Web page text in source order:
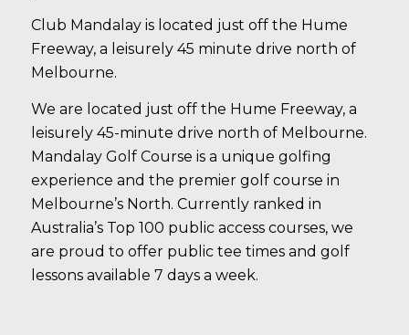
Club Mandalay is located just off the Hume
Freeway, a leisurely 45 minute drive north of
Melbourne.
We are located just off the Hume Freeway, a
leisurely 45-minute drive north of Melbourne.
Mandalay Golf Course is a unique golfing
experience and the premier golf course in
Melbourne’s North. Currently ranked in
Australia’s Top 100 public access courses, we
are proud to offer public tee times and golf
lessons available 7 days a week.